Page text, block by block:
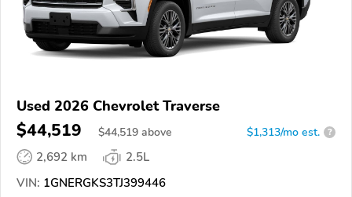
Used 2026 Chevrolet Traverse
$44,519 $44,519 above $1,313/mo est. ?
2,692 km
2.5L
VIN: 1GNERGKS3TJ399446